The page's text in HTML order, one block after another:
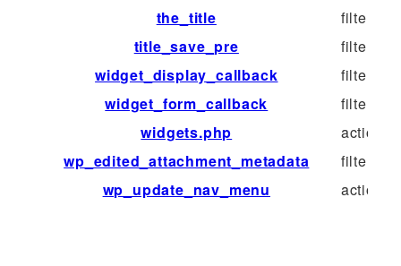
the_title
filter
title_save_pre
filter
widget_display_callback
filter
widget_form_callback
filter
widgets.php
action
wp_edited_attachment_metadata
filter
wp_update_nav_menu
action